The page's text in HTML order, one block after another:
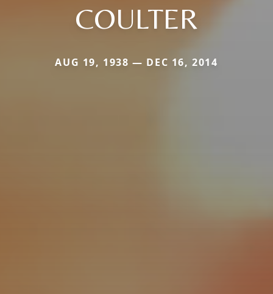
COULTER
AUG 19, 1938 — DEC 16, 2014